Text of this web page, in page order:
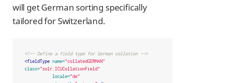
will get German sorting specifically
tailored for Switzerland.
<!-- Define a field type for German collation -->
<fieldType name="collatedGERMAN"
class="solr.ICUCollationField"
locale="de"